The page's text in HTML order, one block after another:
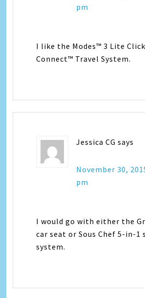
pm
I like the Modes™ 3 Lite Click
Connect™ Travel System.
Jessica CG says
November 30,
pm
I would go with either the
car seat or Sous Chef 5-in-1
system.